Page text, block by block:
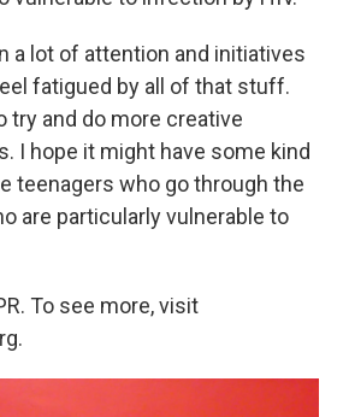
a lot of attention and initiatives
fatigued by all of that stuff.
try and do more creative
I hope it might have some kind
teenagers who go through the
are particularly vulnerable to
To see more, visit